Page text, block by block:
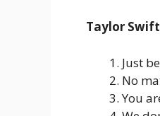
Taylor
Just
No
You